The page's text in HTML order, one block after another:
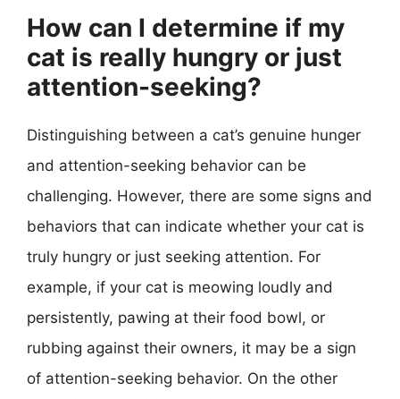
How can I determine if my
cat is really hungry or just
attention-seeking?
Distinguishing between a cat’s genuine hunger
and attention-seeking behavior can be
challenging. However, there are some signs and
behaviors that can indicate whether your cat is
truly hungry or just seeking attention. For
example, if your cat is meowing loudly and
persistently, pawing at their food bowl, or
rubbing against their owners, it may be a sign
of attention-seeking behavior. On the other